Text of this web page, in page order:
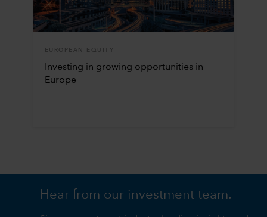
EUROPEAN EQUITY
Investing in growing opportunities in
Europe
Hear from our investment team.